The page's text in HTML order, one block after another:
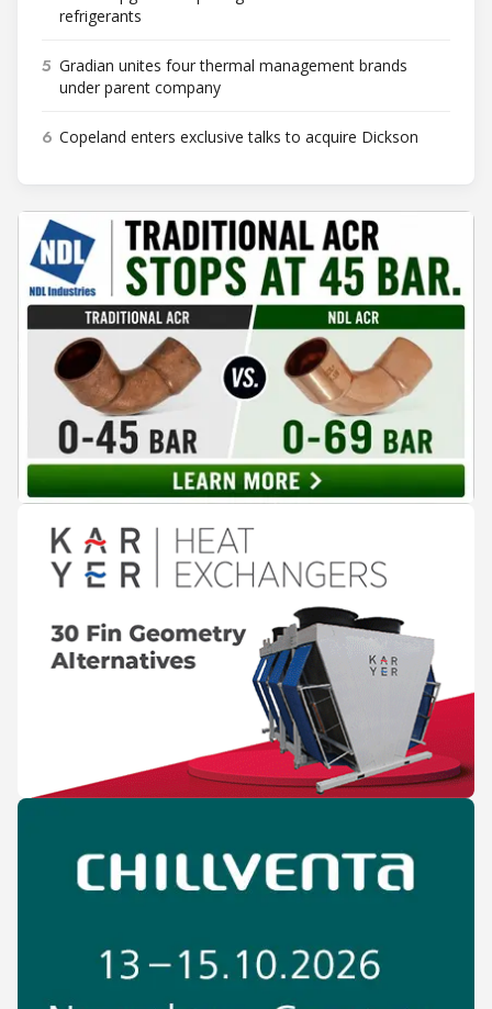
refrigerants
5 Gradian unites four thermal management brands
under parent company
6 Copeland enters exclusive talks to acquire Dickson